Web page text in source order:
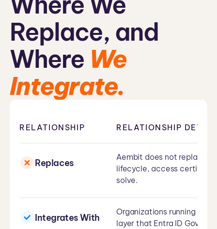
Replace, and
Where We
Integrate.
RELATIONSHIP RELATIONSHIP DETAIL
Replaces
Aembit does not replace
lifecycle, access
solve.
Integrates With
Organizations running
layer that Entra ID